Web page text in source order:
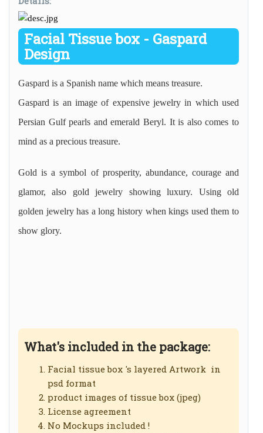
Facial Tissue box - Gaspard
Design
Gaspard is a Spanish name which means treasure.
Gaspard is an image of expensive jewelry in which used
Persian Gulf pearls and emerald Beryl. It is also comes to
mind as a precious treasure.
Gold is a symbol of prosperity, abundance, courage and
glamor, also gold jewelry showing luxury. Using old
golden jewelry has a long history when kings used them to
show glory.
What's included in the package:
Facial tissue box 's layered Artwork in
psd format
product images of tissue box (jpeg)
License agreement
No Mockups included !